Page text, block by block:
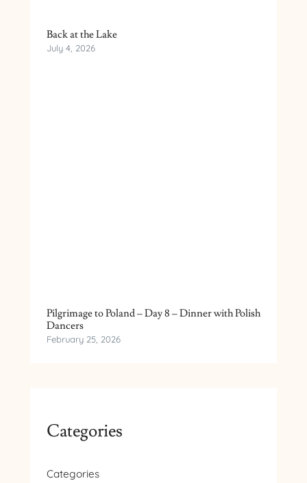
Back at the Lake
July 4, 2026
Pilgrimage to Poland – Day 8 – Dinner with Polish
Dancers
February 25, 2026
Categories
Categories